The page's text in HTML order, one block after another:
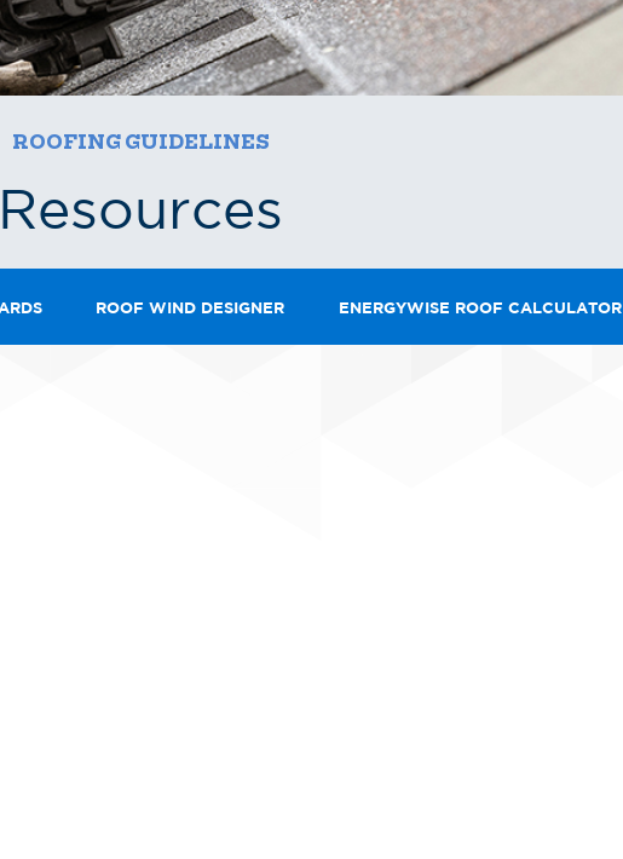
ROOFING GUIDELINES
Resources
ROOF WIND DESIGNER ENERGYWISE ROOF CALCULATOR